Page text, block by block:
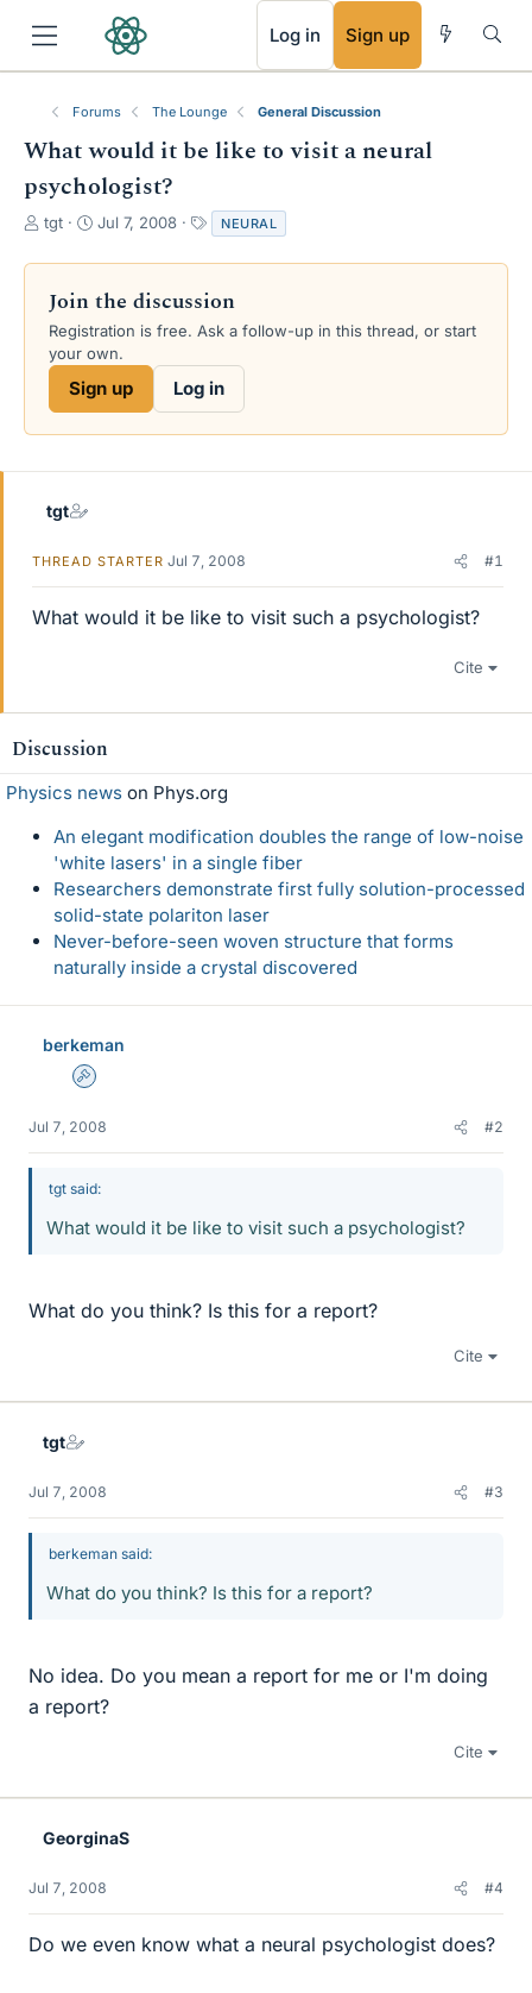
Log in Sign up
Forums The Lounge General Discussion
What would it be like to visit a neural
psychologist?
T
r
a
d
s
e
tgt
S
a
t
d
a
e
Jul 7, 2008
a
g
NEURAL
Join the discussion
Registration is free. Ask a follow-up in this thread, or start
your own.
Sign up Log in
tgt
THREAD STARTER Jul 7, 2008 #1
What would it be like to visit such a psychologist?
Cite
Discussion
Physics news on Phys.org
An elegant modification doubles the range of low-noise
'white lasers' in a single fiber
Researchers demonstrate first fully solution-processed
solid-state polariton laser
Never-before-seen woven structure that forms
naturally inside a crystal discovered
berkeman
Admin
Jul 7, 2008 #2
tgt said:
What would it be like to visit such a psychologist?
What do you think? Is this for a report?
Cite
tgt
Jul 7, 2008 #3
berkeman said:
What do you think? Is this for a report?
No idea. Do you mean a report for me or I'm doing
a report?
Cite
GeorginaS
Jul 7, 2008 #4
Do we even know what a neural psychologist does?
RSS